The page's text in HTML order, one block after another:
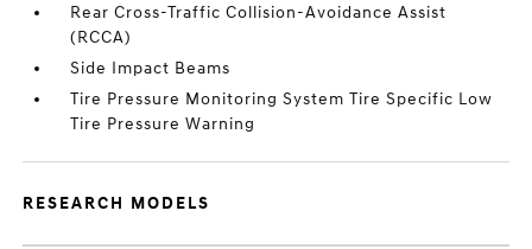
Rear Cross-Traffic Collision-Avoidance Assist
(RCCA)
Side Impact Beams
Tire Pressure Monitoring System Tire Specific Low
Tire Pressure Warning
RESEARCH MODELS